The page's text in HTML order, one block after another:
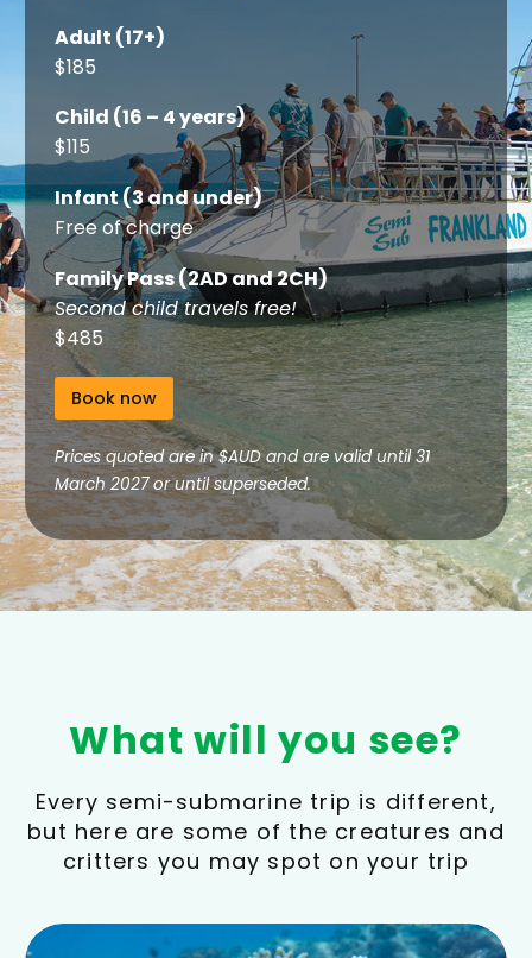
Adult (17+)
$185
Child (16 – 4 years)
$115
Infant (3 and under)
Free of charge
Family Pass (2AD and 2CH)
Second child travels free!
$485
Book now
Prices quoted are in $AUD and are valid until 31
March 2027 or until superseded.
What will you see?
Every semi-submarine trip is different,
but here are some of the creatures and
critters you may spot on your trip